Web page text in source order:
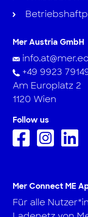
Mer Connect ME
Für alle
Mer Austria GmbH
+49 9923
Am Europlatz 2
1120 Wien
Follow us